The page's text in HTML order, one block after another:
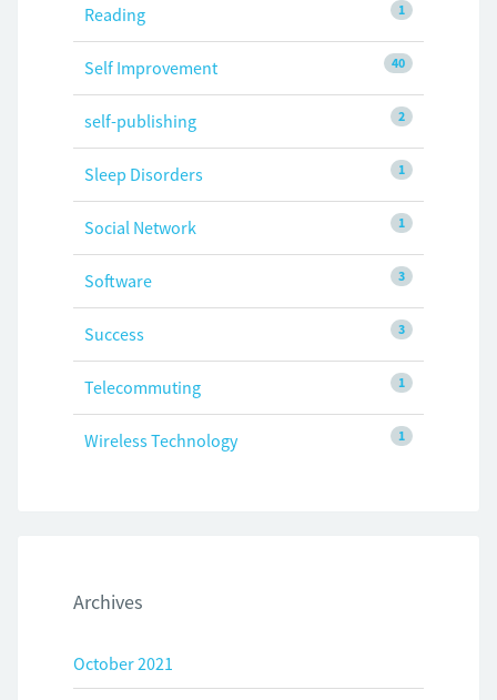
1
Reading
40
Self Improvement
2
self-publishing
1
Sleep Disorders
1
Social Network
3
Software
3
Success
1
Telecommuting
1
Wireless Technology
Archives
October 2021